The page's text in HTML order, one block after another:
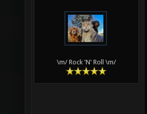
\m/ Rock 'N' Roll \m/